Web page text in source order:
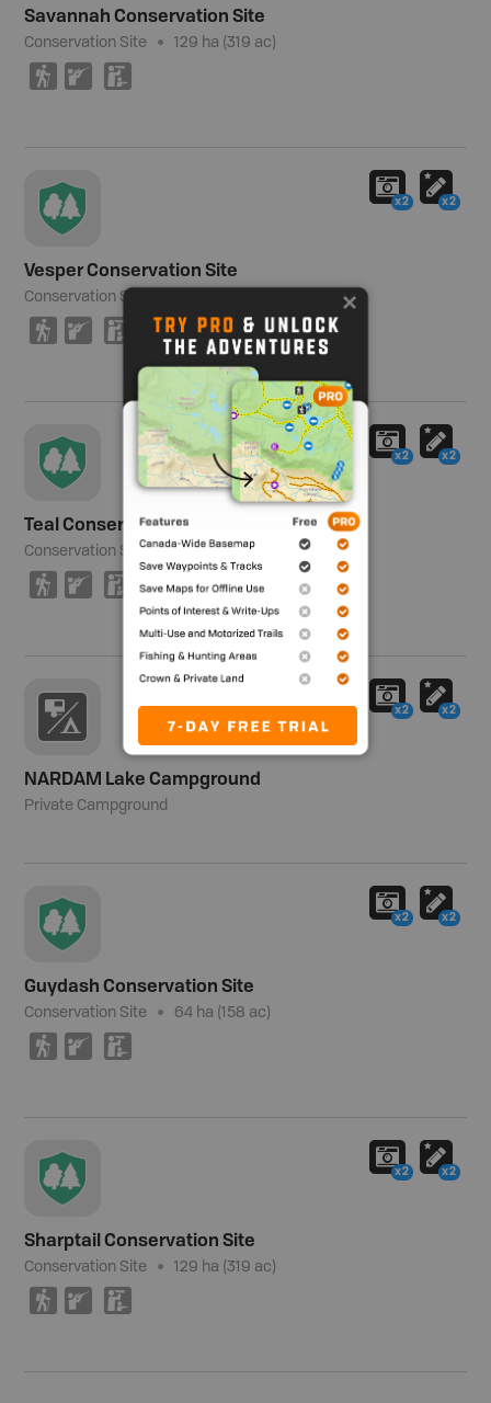
Savannah Conservation Site
Conservation Site 129 ha (319 ac)
( R K
Vesper Conservation Site
Conservation Site
( R K
x2 x2
Teal Conservation Site
Conservation Site 64 ha (158 ac)
( R K
x2 x2
NARDAM Lake Campground
Private Campground
x2 x2
Guydash Conservation Site
Conservation Site 64 ha (158 ac)
( R K
x2 x2
Sharptail Conservation Site
Conservation Site 129 ha (319 ac)
( R K
x2 x2